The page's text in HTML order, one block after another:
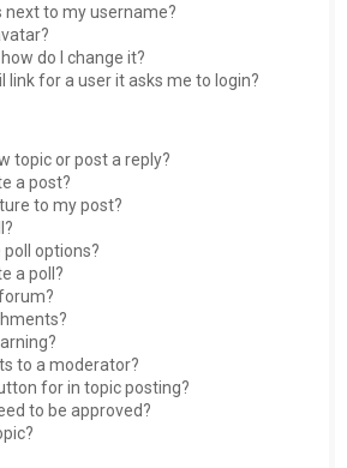
next to my username?
do I change it?
link for a user it asks me to login?
topic or post a reply?
a post?
to my post?
poll options?
a poll?
to a moderator?
for in topic posting?
to be approved?